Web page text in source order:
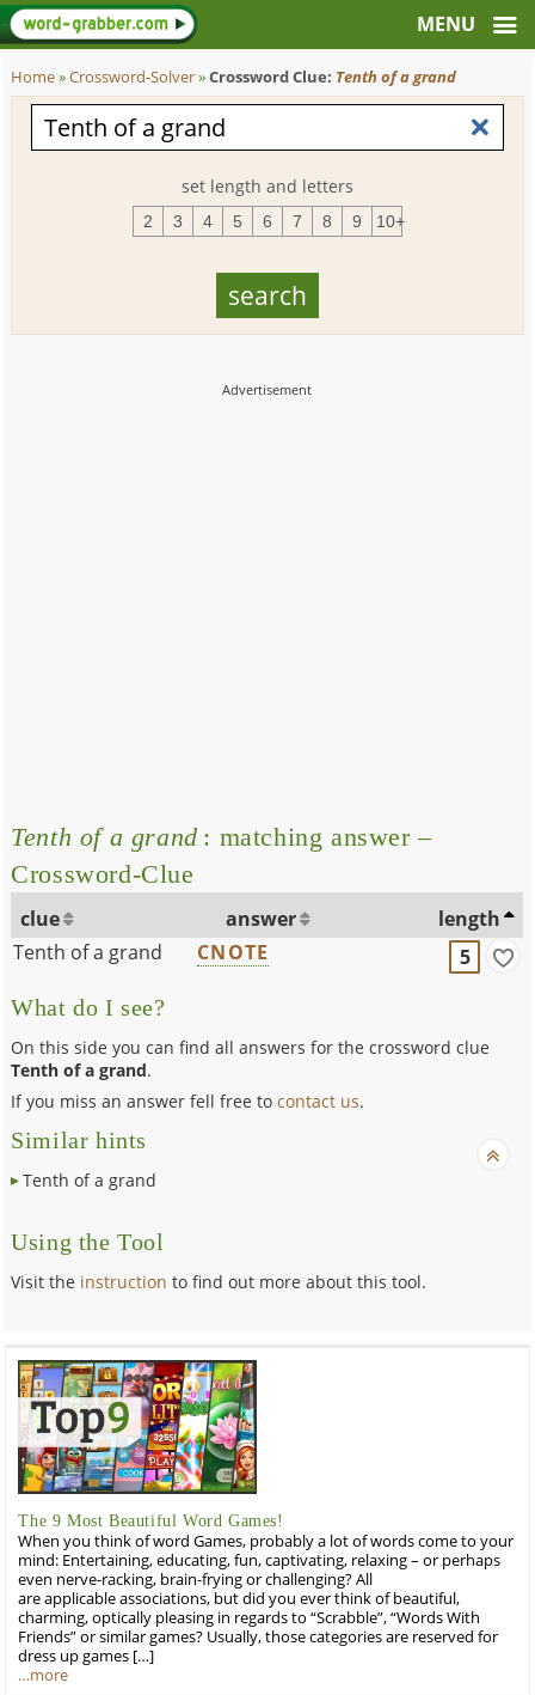
Home»Crossword-Solver»Crossword Clue: Tenth of a grand
set length and letters
2 3 4 5 6 7 8 9 10+
Tenth of a grand : matching answer –
Crossword-Clue
clue answer
length
Tenth of a grand
CNOTE 5
What do I see?
On this side you can find all answers for the crossword clue
Tenth of a grand.
If you miss an answer fell free tocontact us.
Similar hints
Tenth of a grand
Using the Tool
Visit the instruction to find out more about this tool.
The 9 Most Beautiful Word Games!
When you think of word Games, probably a lot of words come to your
mind: Entertaining, educating, fun, captivating, relaxing – or perhaps
even nerve-racking, brain-frying or challenging? All
are applicable associations, but did you ever think of beautiful,
charming, optically pleasing in regards to “Scrabble”, “Words With
Friends” or similar games? Usually, those categories are reserved for
dress up games […]
…more